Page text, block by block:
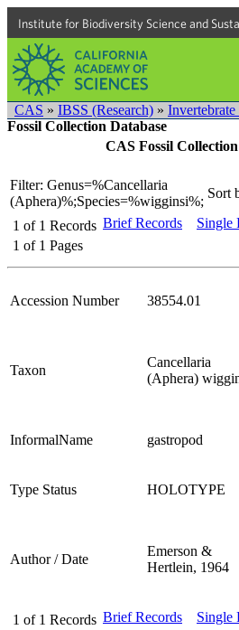
Institute for Biodiversity Science and
CAS » IBSS (Research) »
Fossil Collection Database
CAS Fossil
Filter: Genus=%Cancellaria
(Aphera)%;Species=%wigginsi%;
Sort
1 of 1 Records
1 of 1 Pages
Brief Records Single
Accession Number 38554.01
Taxon
Cancellaria
(Aphera)
InformalName gastropod
Type Status HOLOTYPE
Author / Date
Emerson &
Hertlein, 1964
1 of 1 Records Brief Records Single